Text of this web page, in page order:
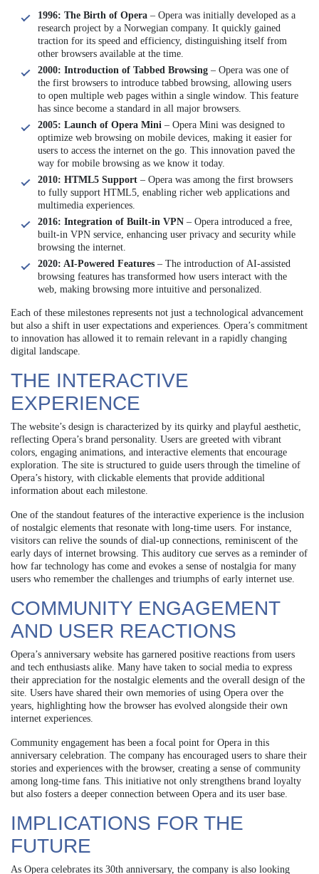
1996: The Birth of Opera – Opera was initially developed as a
research project by a Norwegian company. It quickly gained
traction for its speed and efficiency, distinguishing itself from
other browsers available at the time.
2000: Introduction of Tabbed Browsing – Opera was one of
the first browsers to introduce tabbed browsing, allowing users
to open multiple web pages within a single window. This feature
has since become a standard in all major browsers.
2005: Launch of Opera Mini – Opera Mini was designed to
optimize web browsing on mobile devices, making it easier for
users to access the internet on the go. This innovation paved the
way for mobile browsing as we know it today.
2010: HTML5 Support – Opera was among the first browsers
to fully support HTML5, enabling richer web applications and
multimedia experiences.
2016: Integration of Built-in VPN – Opera introduced a free,
built-in VPN service, enhancing user privacy and security while
browsing the internet.
2020: AI-Powered Features – The introduction of AI-assisted
browsing features has transformed how users interact with the
web, making browsing more intuitive and personalized.
Each of these milestones represents not just a technological advancement
but also a shift in user expectations and experiences. Opera’s commitment
to innovation has allowed it to remain relevant in a rapidly changing
digital landscape.
THE INTERACTIVE
EXPERIENCE
The website’s design is characterized by its quirky and playful aesthetic,
reflecting Opera’s brand personality. Users are greeted with vibrant
colors, engaging animations, and interactive elements that encourage
exploration. The site is structured to guide users through the timeline of
Opera’s history, with clickable elements that provide additional
information about each milestone.
One of the standout features of the interactive experience is the inclusion
of nostalgic elements that resonate with long-time users. For instance,
visitors can relive the sounds of dial-up connections, reminiscent of the
early days of internet browsing. This auditory cue serves as a reminder of
how far technology has come and evokes a sense of nostalgia for many
users who remember the challenges and triumphs of early internet use.
COMMUNITY ENGAGEMENT
AND USER REACTIONS
Opera’s anniversary website has garnered positive reactions from users
and tech enthusiasts alike. Many have taken to social media to express
their appreciation for the nostalgic elements and the overall design of the
site. Users have shared their own memories of using Opera over the
years, highlighting how the browser has evolved alongside their own
internet experiences.
Community engagement has been a focal point for Opera in this
anniversary celebration. The company has encouraged users to share their
stories and experiences with the browser, creating a sense of community
among long-time fans. This initiative not only strengthens brand loyalty
but also fosters a deeper connection between Opera and its user base.
IMPLICATIONS FOR THE
FUTURE
As Opera celebrates its 30th anniversary, the company is also looking